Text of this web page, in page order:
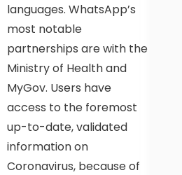
languages. WhatsApp’s
most notable
partnerships are with the
Ministry of Health and
MyGov. Users have
access to the foremost
up-to-date, validated
information on
Coronavirus, because of